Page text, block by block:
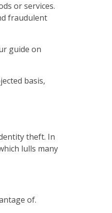
or services.
fraudulent
guide on
basis,
theft. In
lulls many
of.